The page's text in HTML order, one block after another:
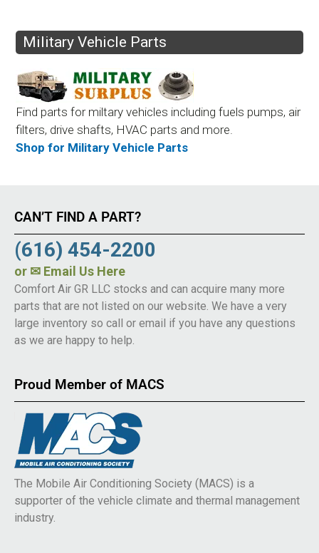
Military Vehicle Parts
Find parts for miltary vehicles including fuels pumps, air
filters, drive shafts, HVAC parts and more.
Shop for Military Vehicle Parts
CAN’T FIND A PART?
(616) 454-2200
or ✉ Email Us Here
Comfort Air GR LLC stocks and can acquire many more
parts that are not listed on our website. We have a very
large inventory so call or email if you have any questions
as we are happy to help.
Proud Member of MACS
The Mobile Air Conditioning Society (MACS) is a
supporter of the vehicle climate and thermal management
industry.